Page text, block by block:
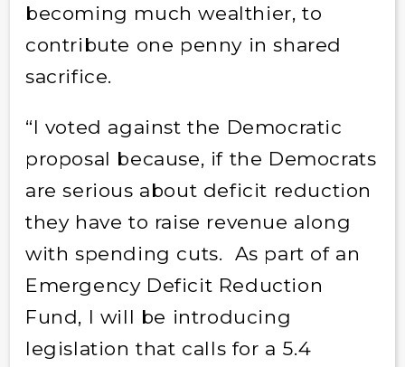
becoming much wealthier, to
contribute one penny in shared
sacrifice.
“I voted against the Democratic
proposal because, if the Democrats
are serious about deficit reduction
they have to raise revenue along
with spending cuts. As part of an
Emergency Deficit Reduction
Fund, I will be introducing
legislation that calls for a 5.4